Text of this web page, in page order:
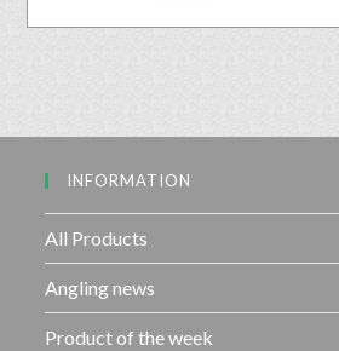
t
t
5
INFORMATION
All Products
Angling news
Product of the week